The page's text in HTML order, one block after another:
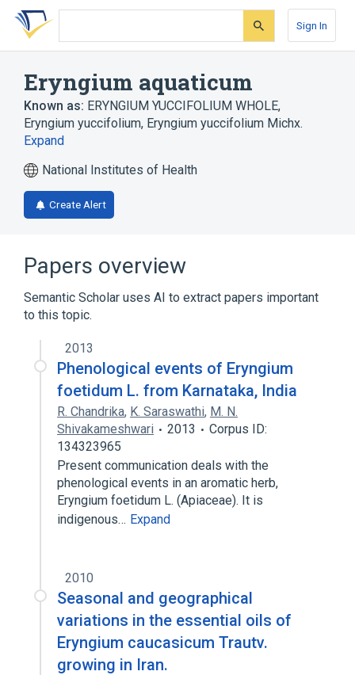
Skip
search
Skip
Skip
account
Sign In
Eryngium aquaticum
Known as: ERYNGIUM YUCCIFOLIUM WHOLE,
Eryngium yuccifolium, Eryngium yuccifolium Michx.
Expand
National Institutes of Health
Create Alert
Papers overview
Semantic Scholar uses AI to extract papers important
to this topic.
2013
Phenological events of Eryngium
foetidum L. from Karnataka, India
R. Chandrika, K. Saraswathi, M. N.
Shivakameshwari
2013
Corpus ID:
134323965
Present communication deals with the
phenological events in an aromatic herb,
Eryngium foetidum L. (Apiaceae). It is
indigenous… Expand
2010
Seasonal and geographical
variations in the essential oils of
Eryngium caucasicum Trautv.
growing in Iran.